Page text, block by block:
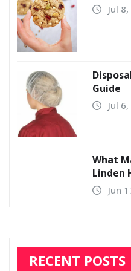
Jul
Guide
Jul
What
Linden
Jun
RECENT POSTS